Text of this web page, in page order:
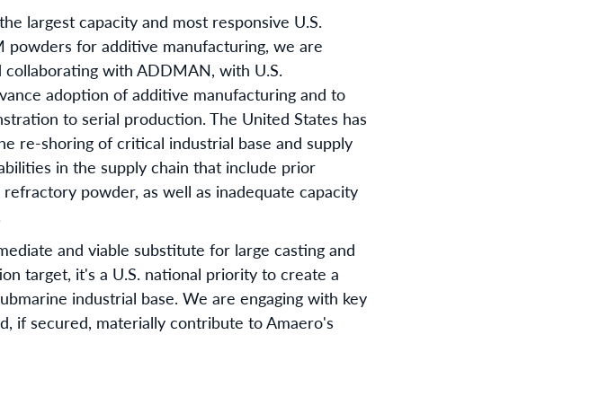
largest capacity and most responsive U.S.
for additive manufacturing, we are
with ADDMAN, with U.S.
adoption of additive manufacturing and to
to serial production. The United States has
re-shoring of critical industrial base and supply
in the supply chain that include prior
powder, as well as inadequate capacity
and viable substitute for large casting and
target, it's a U.S. national priority to create a
industrial base. We are engaging with key
if secured, materially contribute to Amaero's